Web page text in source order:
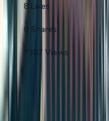
8 Likes
0 Shares
7387 Views
Like